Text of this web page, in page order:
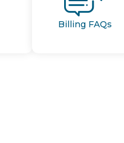
Billing FAQs